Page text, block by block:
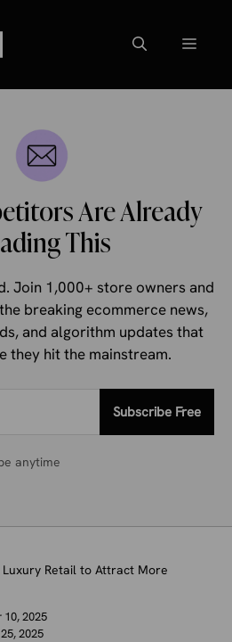
Menu
Are Already
This
Join 1,000+ store owners and
breaking ecommerce news,
and algorithm updates that
they hit the mainstream.
Subscribe Free
anytime
Luxury Retail to Attract More
2025
2025